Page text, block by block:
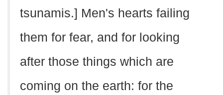
tsunamis.] Men's hearts failing
them for fear, and for looking
after those things which are
coming on the earth: for the